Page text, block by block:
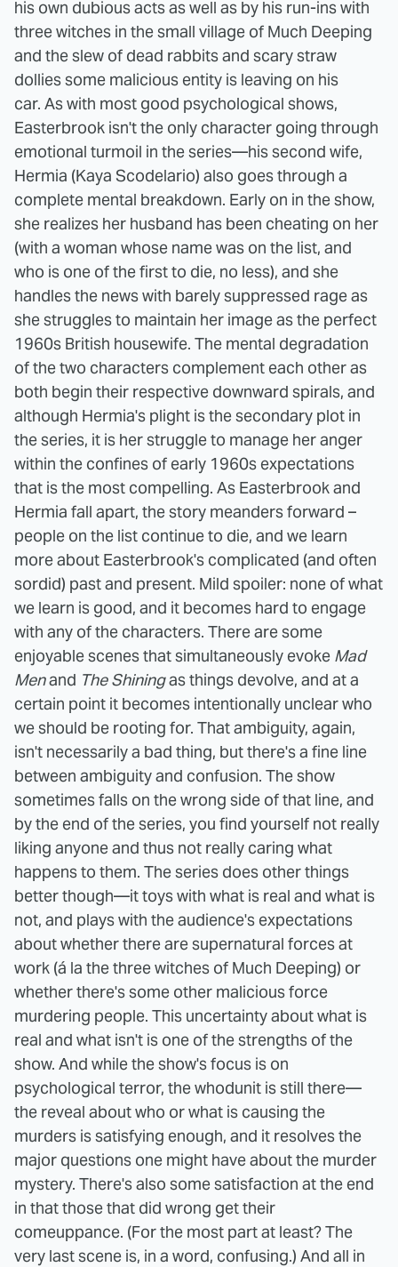
his own dubious acts as well as by his run-ins with
three witches in the small village of Much Deeping
and the slew of dead rabbits and scary straw
dollies some malicious entity is leaving on his
car. As with most good psychological shows,
Easterbrook isn't the only character going through
emotional turmoil in the series—his second wife,
Hermia (Kaya Scodelario) also goes through a
complete mental breakdown. Early on in the show,
she realizes her husband has been cheating on her
(with a woman whose name was on the list, and
who is one of the first to die, no less), and she
handles the news with barely suppressed rage as
she struggles to maintain her image as the perfect
1960s British housewife. The mental degradation
of the two characters complement each other as
both begin their respective downward spirals, and
although Hermia's plight is the secondary plot in
the series, it is her struggle to manage her anger
within the confines of early 1960s expectations
that is the most compelling. As Easterbrook and
Hermia fall apart, the story meanders forward –
people on the list continue to die, and we learn
more about Easterbrook's complicated (and often
sordid) past and present. Mild spoiler: none of what
we learn is good, and it becomes hard to engage
with any of the characters. There are some
enjoyable scenes that simultaneously evoke Mad
Menand The Shiningas things devolve, and at a
certain point it becomes intentionally unclear who
we should be rooting for. That ambiguity, again,
isn't necessarily a bad thing, but there's a fine line
between ambiguity and confusion. The show
sometimes falls on the wrong side of that line, and
by the end of the series, you find yourself not really
liking anyone and thus not really caring what
happens to them. The series does other things
better though—it toys with what is real and what is
not, and plays with the audience's expectations
about whether there are supernatural forces at
work (á la the three witches of Much Deeping) or
whether there's some other malicious force
murdering people. This uncertainty about what is
real and what isn't is one of the strengths of the
show. And while the show's focus is on
psychological terror, the whodunit is still there—
the reveal about who or what is causing the
murders is satisfying enough, and it resolves the
major questions one might have about the murder
mystery. There's also some satisfaction at the end
in that those that did wrong get their
comeuppance. (For the most part at least? The
very last scene is, in a word, confusing.) And all in